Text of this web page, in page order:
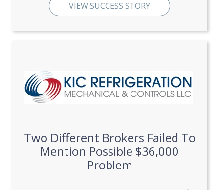
VIEW SUCCESS STORY
Two Different Brokers Failed To
Mention Possible $36,000
Problem